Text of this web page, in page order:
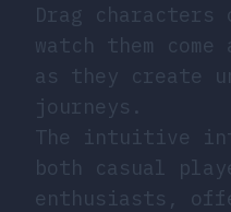
Drag characters
watch them
as they create
journeys.
The intuitive
both casual
enthusiasts,